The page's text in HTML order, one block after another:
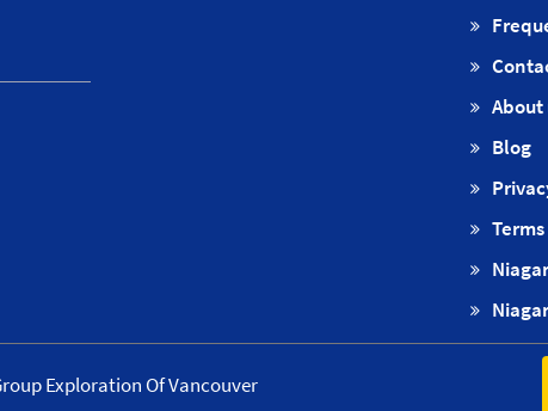
Exploration Of Vancouver
About
Blog
© ToNiagara 2026·About us